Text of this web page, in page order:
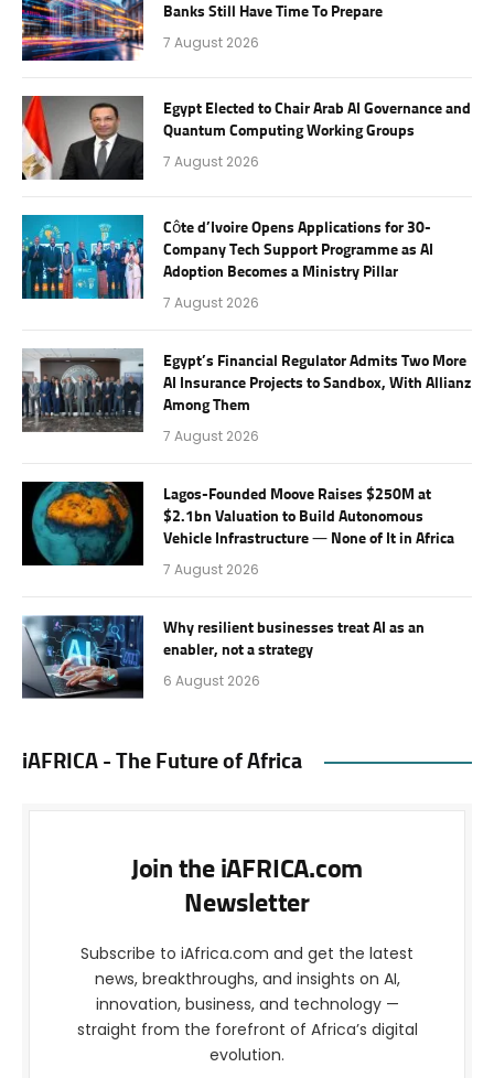
Banks Still Have Time To Prepare
7 August 2026
Egypt Elected to Chair Arab AI Governance and
Quantum Computing Working Groups
7 August 2026
Côte d’Ivoire Opens Applications for 30-
Company Tech Support Programme as AI
Adoption Becomes a Ministry Pillar
7 August 2026
Egypt’s Financial Regulator Admits Two More
AI Insurance Projects to Sandbox, With Allianz
Among Them
7 August 2026
Lagos-Founded Moove Raises $250M at
$2.1bn Valuation to Build Autonomous
Vehicle Infrastructure — None of It in Africa
7 August 2026
Why resilient businesses treat AI as an
enabler, not a strategy
6 August 2026
iAFRICA - The Future of Africa
Join the iAFRICA.com
Newsletter
Subscribe to iAfrica.com and get the latest
news, breakthroughs, and insights on AI,
innovation, business, and technology —
straight from the forefront of Africa’s digital
evolution.